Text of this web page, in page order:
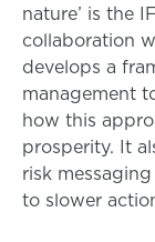
nature’ is the
collaboration
develops a
management
how this
prosperity. It
risk
to slower